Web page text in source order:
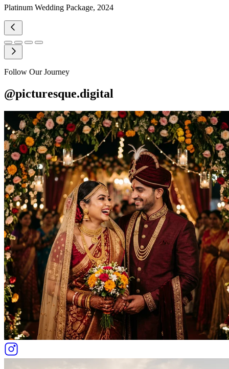
Platinum Wedding Package, 2024
Follow Our Journey
@picturesque.digital